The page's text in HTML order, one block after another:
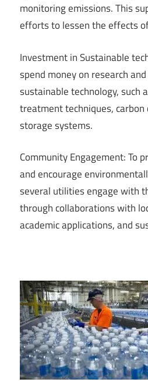
monitoring emissions. This
efforts to lessen the effects
Investment in Sustainable
spend money on research
sustainable technology, such
treatment techniques, carbon
storage systems.
Community Engagement: To
and encourage
several utilities engage with
through collaborations with
academic applications, and